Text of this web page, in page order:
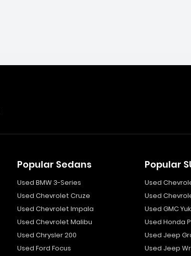
Popular Sedans
Used BMW 3-Series
Used Chevrolet Cruze
Used Chevrolet Impala
Used Chevrolet Malibu
Used Chrysler 200
Used Ford Focus
Popular
Used
Used
Used GMC
Used Honda
Used Jeep
Used Jeep